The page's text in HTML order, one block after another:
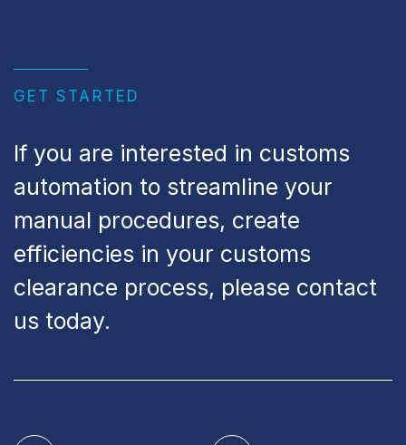
GET STARTED
If you are interested in customs
automation to streamline your
manual procedures, create
efficiencies in your customs
clearance process, please contact
us today.